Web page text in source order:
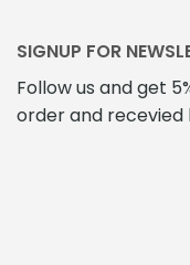
SIGNUP FOR
Follow us and get
order and recevied